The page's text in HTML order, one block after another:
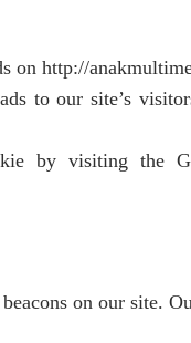
on http://
to our site’s
by visiting the
on our site.